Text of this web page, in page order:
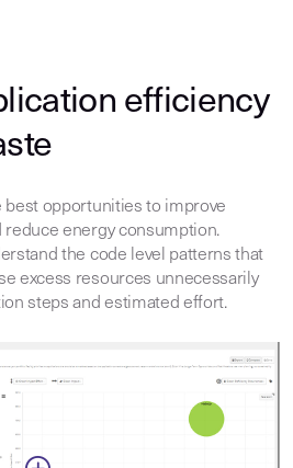
efficiency
opportunities to improve
energy consumption.
the code level patterns that
excess resources unnecessarily
steps and estimated effort.